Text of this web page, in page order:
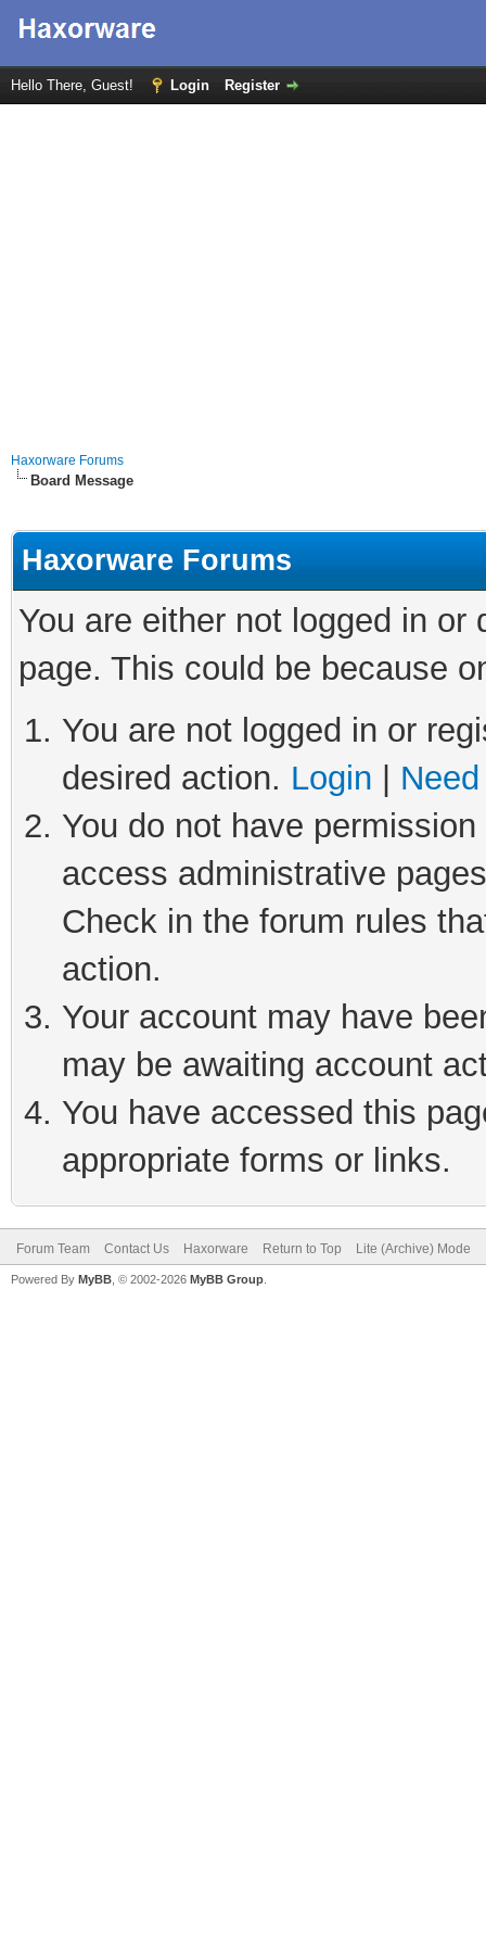
Hello There, Guest! Login Register
Haxorware Forums
Board Message
Haxorware Forums
You are either not logged in
page. This could be because
You are not logged in or
desired action. Login
You do not have
access administrative
Check in the forum rules
action.
Your account may have
may be awaiting account
You have accessed this
appropriate forms or links.
Forum Team Contact Us Haxorware Return to Top Lite (Archive) Mode
Powered By MyBB , © 2002-2026 MyBB Group